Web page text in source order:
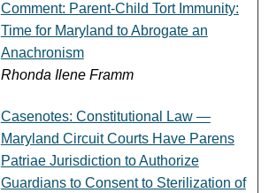
Comment: Parent-Child Tort Immunity:
Time for Maryland to Abrogate an
Anachronism
Rhonda Ilene Framm
Casenotes: Constitutional Law —
Maryland Circuit Courts Have Parens
Patriae Jurisdiction to Authorize
Guardians to Consent to Sterilization of